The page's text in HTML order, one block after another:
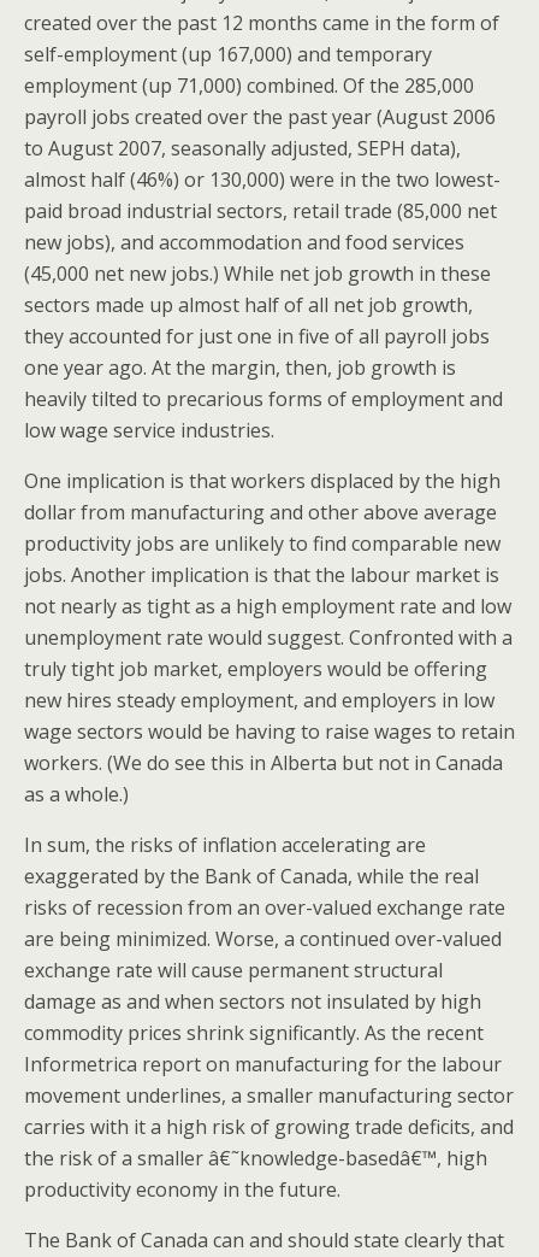
created over the past 12 months came in the form of
self-employment (up 167,000) and temporary
employment (up 71,000) combined. Of the 285,000
payroll jobs created over the past year (August 2006
to August 2007, seasonally adjusted, SEPH data),
almost half (46%) or 130,000) were in the two lowest-
paid broad industrial sectors, retail trade (85,000 net
new jobs), and accommodation and food services
(45,000 net new jobs.) While net job growth in these
sectors made up almost half of all net job growth,
they accounted for just one in five of all payroll jobs
one year ago. At the margin, then, job growth is
heavily tilted to precarious forms of employment and
low wage service industries.
One implication is that workers displaced by the high
dollar from manufacturing and other above average
productivity jobs are unlikely to find comparable new
jobs. Another implication is that the labour market is
not nearly as tight as a high employment rate and low
unemployment rate would suggest. Confronted with a
truly tight job market, employers would be offering
new hires steady employment, and employers in low
wage sectors would be having to raise wages to retain
workers. (We do see this in Alberta but not in Canada
as a whole.)
In sum, the risks of inflation accelerating are
exaggerated by the Bank of Canada, while the real
risks of recession from an over-valued exchange rate
are being minimized. Worse, a continued over-valued
exchange rate will cause permanent structural
damage as and when sectors not insulated by high
commodity prices shrink significantly. As the recent
Informetrica report on manufacturing for the labour
movement underlines, a smaller manufacturing sector
carries with it a high risk of growing trade deficits, and
the risk of a smaller â€˜knowledge-basedâ€™, high
productivity economy in the future.
The Bank of Canada can and should state clearly that